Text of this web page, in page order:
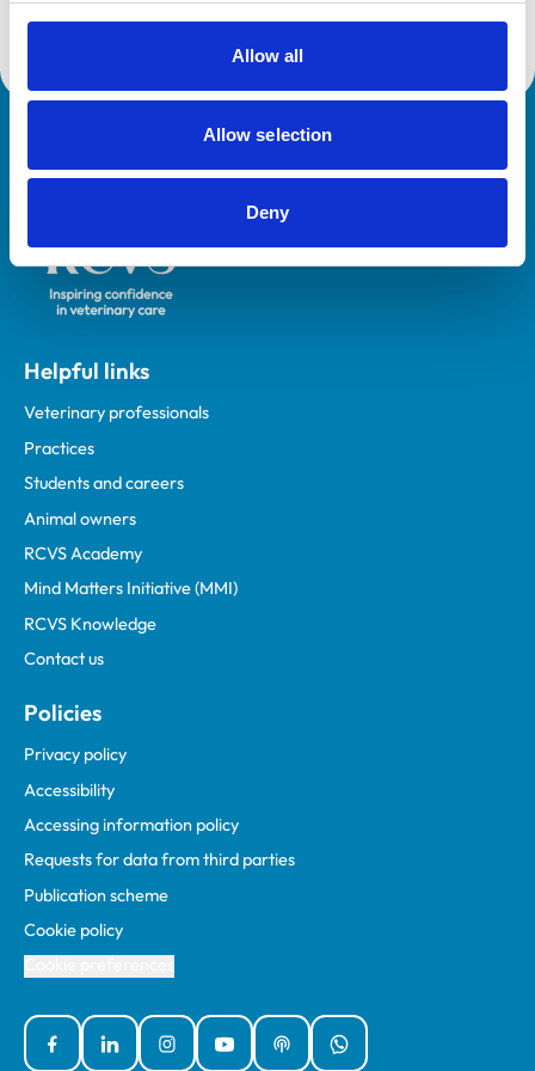
Allow all
Allow selection
Deny
in a number of leadership roles including Associate
Royal College of Veterinary Surgeons
Helpful links
Veterinary professionals
Practices
Students and careers
Animal owners
RCVS Academy
Mind Matters Initiative (MMI)
RCVS Knowledge
Contact us
Policies
Privacy policy
Accessibility
Accessing information policy
Requests for data from third parties
Publication scheme
Cookie policy
FacebookLinked InInstagramYouTubePodcastsWhatsApp